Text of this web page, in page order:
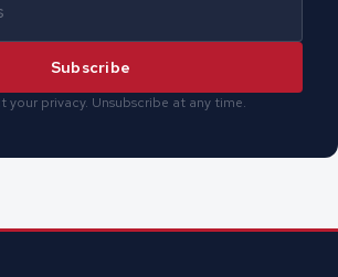
Subscribe
your privacy. Unsubscribe at any time.